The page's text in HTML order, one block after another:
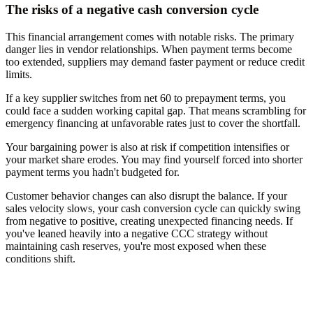
The risks of a negative cash conversion cycle
This financial arrangement comes with notable risks. The primary
danger lies in vendor relationships. When payment terms become
too extended, suppliers may demand faster payment or reduce credit
limits.
If a key supplier switches from net 60 to prepayment terms, you
could face a sudden working capital gap. That means scrambling for
emergency financing at unfavorable rates just to cover the shortfall.
Your bargaining power is also at risk if competition intensifies or
your market share erodes. You may find yourself forced into shorter
payment terms you hadn't budgeted for.
Customer behavior changes can also disrupt the balance. If your
sales velocity slows, your cash conversion cycle can quickly swing
from negative to positive, creating unexpected financing needs. If
you've leaned heavily into a negative CCC strategy without
maintaining cash reserves, you're most exposed when these
conditions shift.